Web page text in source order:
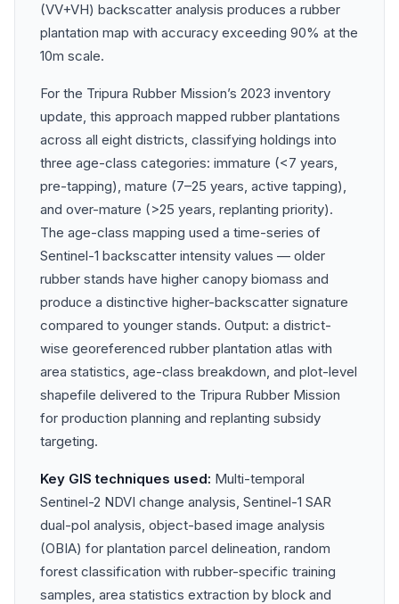
(VV+VH) backscatter analysis produces a rubber
plantation map with accuracy exceeding 90% at the
10m scale.
For the Tripura Rubber Mission’s 2023 inventory
update, this approach mapped rubber plantations
across all eight districts, classifying holdings into
three age-class categories: immature (<7 years,
pre-tapping), mature (7–25 years, active tapping),
and over-mature (>25 years, replanting priority).
The age-class mapping used a time-series of
Sentinel-1 backscatter intensity values — older
rubber stands have higher canopy biomass and
produce a distinctive higher-backscatter signature
compared to younger stands. Output: a district-
wise georeferenced rubber plantation atlas with
area statistics, age-class breakdown, and plot-level
shapefile delivered to the Tripura Rubber Mission
for production planning and replanting subsidy
targeting.
Key GIS techniques used: Multi-temporal
Sentinel-2 NDVI change analysis, Sentinel-1 SAR
dual-pol analysis, object-based image analysis
(OBIA) for plantation parcel delineation, random
forest classification with rubber-specific training
samples, area statistics extraction by block and